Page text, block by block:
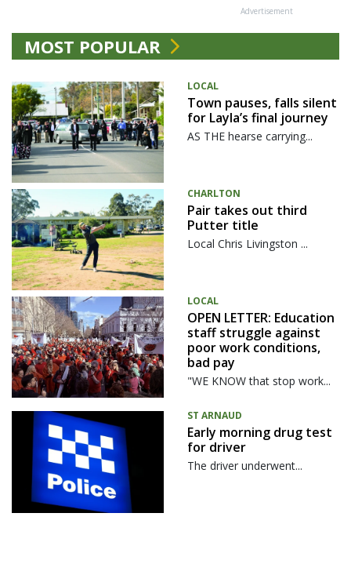
Advertisement
MOST POPULAR
LOCAL
Town pauses, falls silent
for Layla’s final journey
AS THE hearse carrying...
CHARLTON
Pair takes out third
Putter title
Local Chris Livingston ...
LOCAL
OPEN LETTER: Education
staff struggle against
poor work conditions,
bad pay
"WE KNOW that stop work...
ST ARNAUD
Early morning drug test
for driver
The driver underwent...